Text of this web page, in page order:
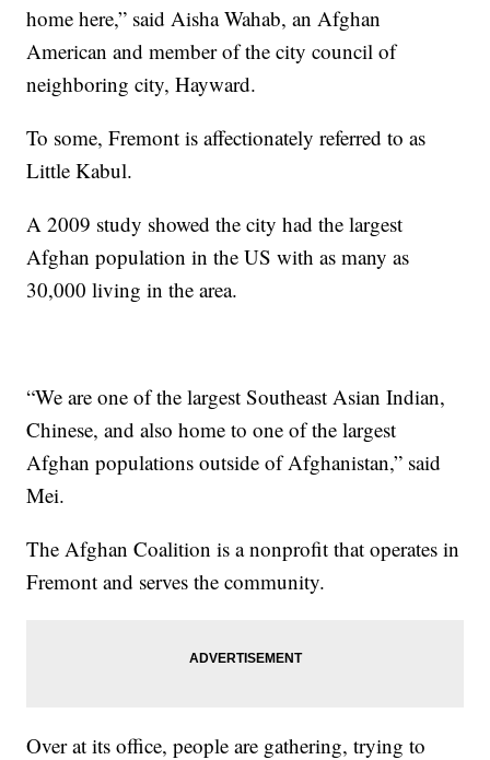
home here,” said Aisha Wahab, an Afghan
American and member of the city council of
neighboring city, Hayward.
To some, Fremont is affectionately referred to as
Little Kabul.
A 2009 study showed the city had the largest
Afghan population in the US with as many as
30,000 living in the area.
“We are one of the largest Southeast Asian Indian,
Chinese, and also home to one of the largest
Afghan populations outside of Afghanistan,” said
Mei.
The Afghan Coalition is a nonprofit that operates in
Fremont and serves the community.
Over at its office, people are gathering, trying to